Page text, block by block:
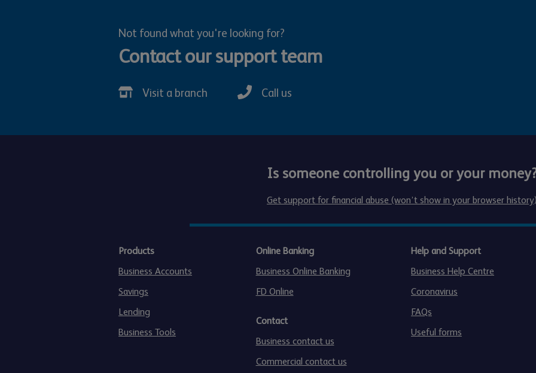
Not found what you're looking for?
Contact our support team
Visit a branch Call us
Is someone controlling you or your
Get support for financial abuse (won’t show in your browser history)
Products
Business Accounts
Savings
Lending
Business Tools
Online Banking
Business Online Banking
FD Online
Contact
Business contact us
Commercial contact us
Help and Support
Business Help Centre
Coronavirus
FAQs
Useful forms